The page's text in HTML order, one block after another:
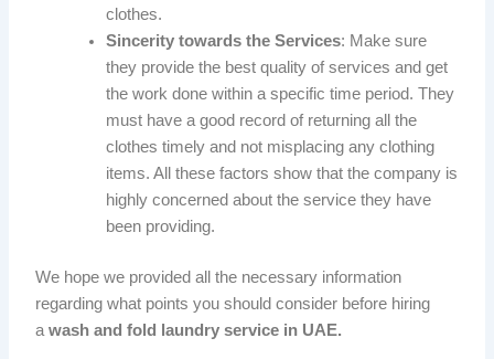
clothes.
Sincerity towards the Services: Make sure
they provide the best quality of services and get
the work done within a specific time period. They
must have a good record of returning all the
clothes timely and not misplacing any clothing
items. All these factors show that the company is
highly concerned about the service they have
been providing.
We hope we provided all the necessary information
regarding what points you should consider before hiring
awash and fold laundry service in UAE.